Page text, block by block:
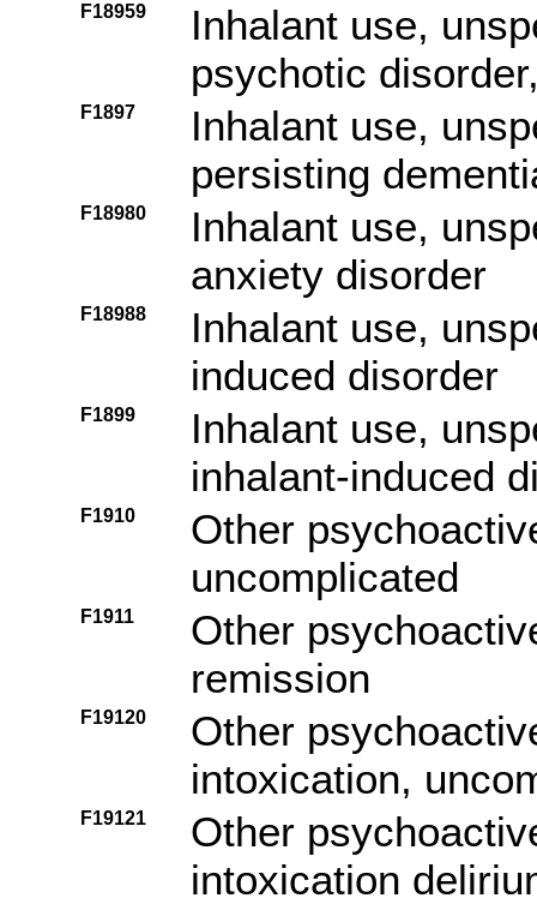
F18959
Inhalant use,
psychotic
F1897
Inhalant use,
persisting
F18980
Inhalant use,
anxiety disorder
F18988
Inhalant use,
induced disorder
F1899
Inhalant use,
inhalant-induced
F1910
Other
uncomplicated
F1911
Other
remission
F19120
Other
intoxication,
F19121
Other
intoxication